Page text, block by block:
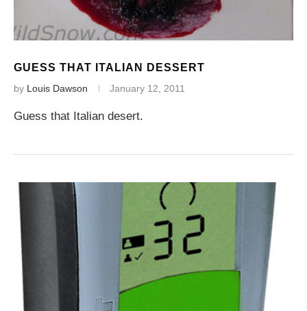
GUESS THAT ITALIAN DESSERT
by Louis Dawson January 12, 2011
Guess that Italian desert.